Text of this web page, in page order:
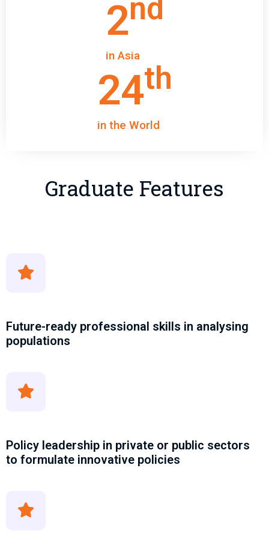
in Asia
2nd
in the World
24th
Graduate Features
Future-ready professional skills in analysing
populations
Policy leadership in private or public sectors
to formulate innovative policies